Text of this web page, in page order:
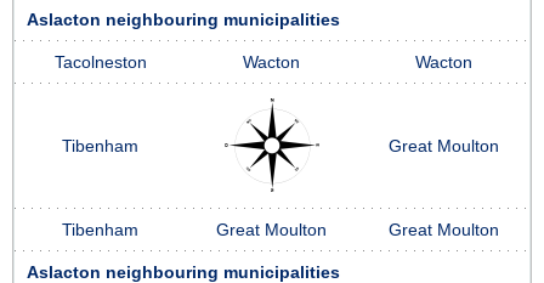
Aslacton neighbouring municipalities
Tacolneston Wacton Wacton
Tibenham Great Moulton
Tibenham Great Moulton Great Moulton
Aslacton neighbouring municipalities